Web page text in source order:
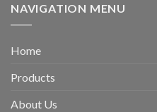
NAVIGATION MENU
Home
Products
About Us